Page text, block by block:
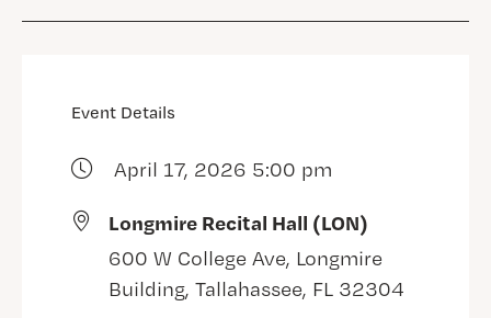
Event Details
April 17, 2026 5:00 pm
Longmire Recital Hall (LON)
600 W College Ave, Longmire
Building, Tallahassee, FL 32304